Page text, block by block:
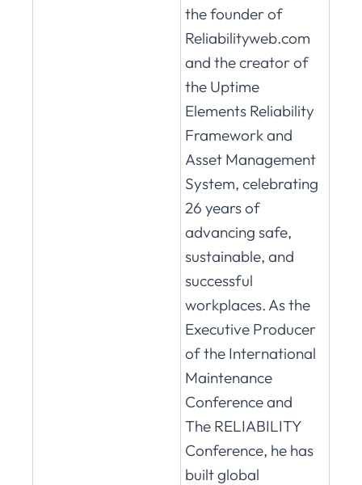
the founder of
Reliabilityweb.com
and the creator of
the Uptime
Elements Reliability
Framework and
Asset Management
System, celebrating
26 years of
advancing safe,
sustainable, and
successful
workplaces. As the
Executive Producer
of the International
Maintenance
Conference and
The RELIABILITY
Conference, he has
built global